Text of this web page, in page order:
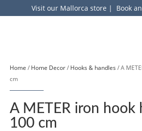
Visit our Mallorca store | Book
Home / Home Decor/ Hooks & handles / A
cm
A METER iron hook
100 cm